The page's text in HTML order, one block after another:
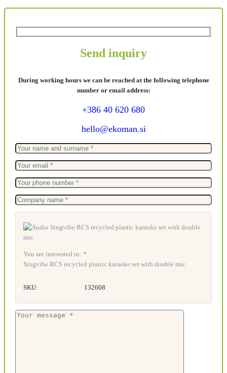
Send inquiry
During working hours we can be reached at the following telephone
number or email address:
+386 40 620 680
hello@ekoman.si
You are interested in: *
Singvibe RCS recycled plastic karaoke set with double mic
SKU: 132608